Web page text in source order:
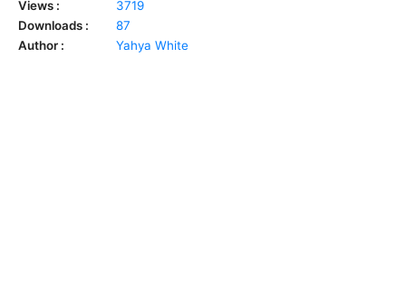
Views :
3719
Downloads :
87
Author :
Yahya White